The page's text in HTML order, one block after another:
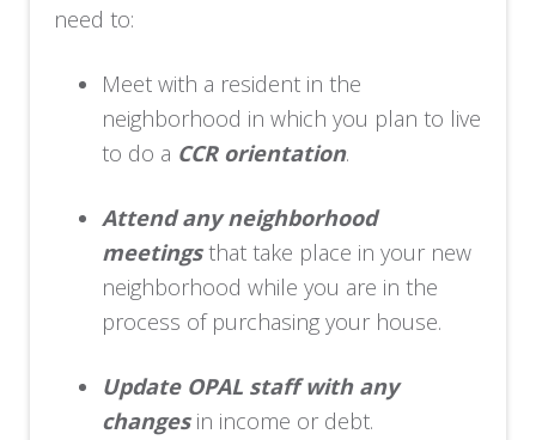
need to:
Meet with a resident in the
neighborhood in which you plan to live
to do a CCR orientation.
Attend any neighborhood
meetingsthat take place in your new
neighborhood while you are in the
process of purchasing your house.
Update OPAL staff with any
changesin income or debt.